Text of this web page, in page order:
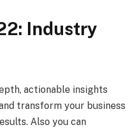
Industry
actionable insights
transform your business
Also you can